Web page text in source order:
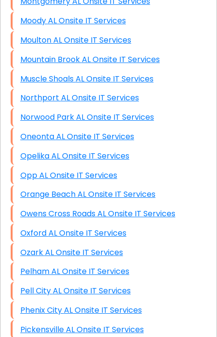
Moody AL Onsite IT Services
Moulton AL Onsite IT Services
Mountain Brook AL Onsite IT Services
Muscle Shoals AL Onsite IT Services
Northport AL Onsite IT Services
Norwood Park AL Onsite IT Services
Oneonta AL Onsite IT Services
Opelika AL Onsite IT Services
Opp AL Onsite IT Services
Orange Beach AL Onsite IT Services
Owens Cross Roads AL Onsite IT Services
Oxford AL Onsite IT Services
Ozark AL Onsite IT Services
Pelham AL Onsite IT Services
Pell City AL Onsite IT Services
Phenix City AL Onsite IT Services
Pickensville AL Onsite IT Services